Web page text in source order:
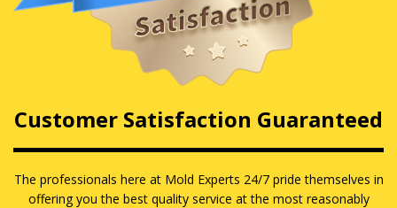
Customer Satisfaction Guaranteed
The professionals here at Mold Experts 24/7 pride themselves in
offering you the best quality service at the most reasonably